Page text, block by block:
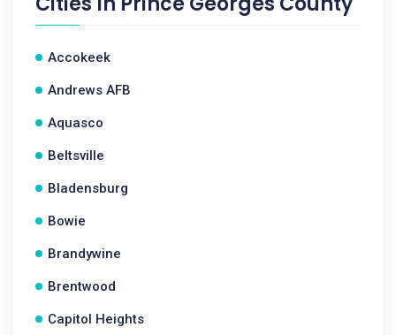
Accokeek
Andrews AFB
Aquasco
Beltsville
Bladensburg
Bowie
Brandywine
Brentwood
Capitol Heights